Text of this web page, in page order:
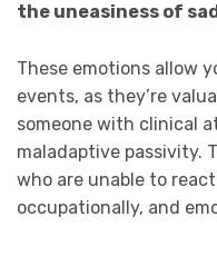
the uneasiness of
These emotions allow
events, as they’re
someone with clinical
maladaptive passivity.
who are unable to
occupationally, and